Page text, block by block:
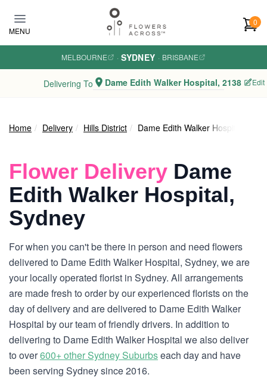
MENU
0
MELBOURNE · SYDNEY · BRISBANE
Delivering To Dame Edith Walker Hospital, 2138 Edit
Home Delivery Hills District Dame Edith Walker Hospital
Flower Delivery Dame
Edith Walker Hospital,
Sydney
For when you can't be there in person and need flowers
delivered to Dame Edith Walker Hospital, Sydney, we are
your locally operated florist in Sydney. All arrangements
are made fresh to order by our experienced florists on the
day of delivery and are delivered to Dame Edith Walker
Hospital by our team of friendly drivers. In addition to
delivering to Dame Edith Walker Hospital we also deliver
to over600+ other Sydney Suburbseach day and have
been serving Sydney since 2016.